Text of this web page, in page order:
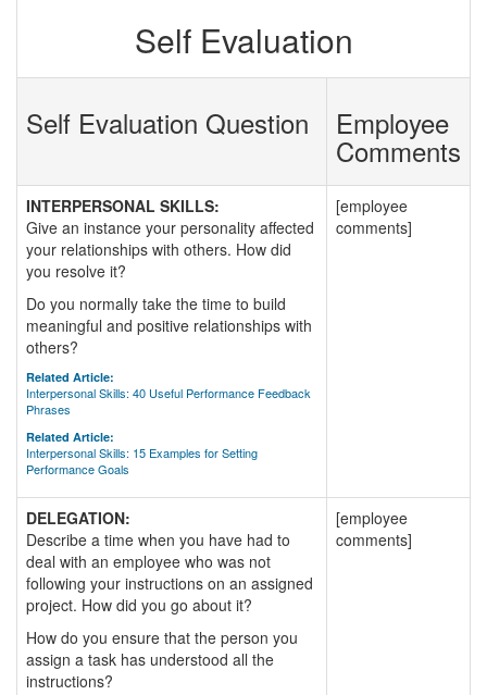
Self Evaluation
Self Evaluation Question Employee
Comments
INTERPERSONAL SKILLS:
Give an instance your personality affected
your relationships with others. How did
you resolve it?
Do you normally take the time to build
meaningful and positive relationships with
others?
Related Article:
Interpersonal Skills: 40 Useful Performance Feedback
Phrases
Related Article:
Interpersonal Skills: 15 Examples for Setting
Performance Goals
[employee
comments]
DELEGATION:
Describe a time when you have had to
deal with an employee who was not
following your instructions on an assigned
project. How did you go about it?
How do you ensure that the person you
assign a task has understood all the
instructions?
[employee
comments]